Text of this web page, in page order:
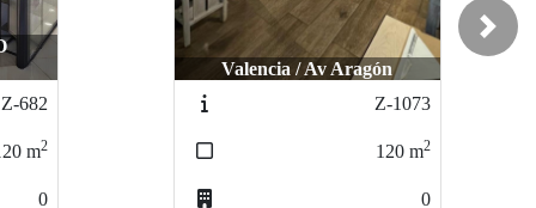
Valencia / Av Aragón
Z-1073
120
L´Eliana /
Z-1073
120
L´Eliana /
Next